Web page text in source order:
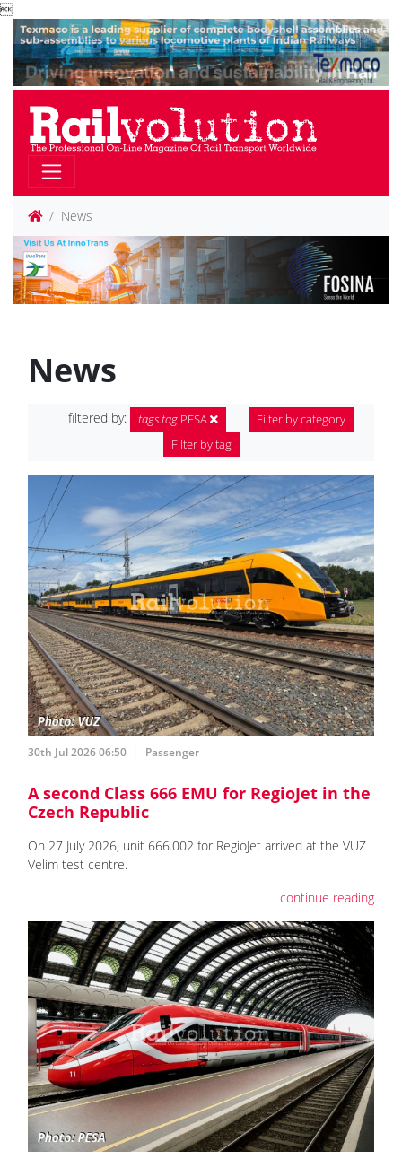

News
News
filtered by: tags.tagPESA
Filter by category
Filter by tag
30th Jul 2026 06:50 Passenger
A second Class 666 EMU for RegioJet in the
Czech Republic
On 27 July 2026, unit 666.002 for RegioJet arrived at the VUZ
Velim test centre.
continue reading